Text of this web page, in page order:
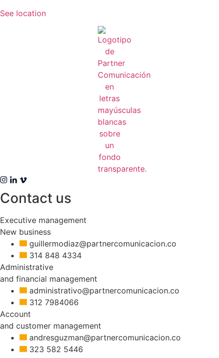
See location
Contact us
Executive management
New business
guillermodiaz@partnercomunicacion.co
314 848 4334
Administrative
and financial management
administrativo@partnercomunicacion.co
312 7984066
Account
and customer management
andresguzman@partnercomunicacion.co
323 582 5446